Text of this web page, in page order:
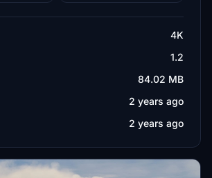
4K
1.2
84.02 MB
2 years ago
2 years ago